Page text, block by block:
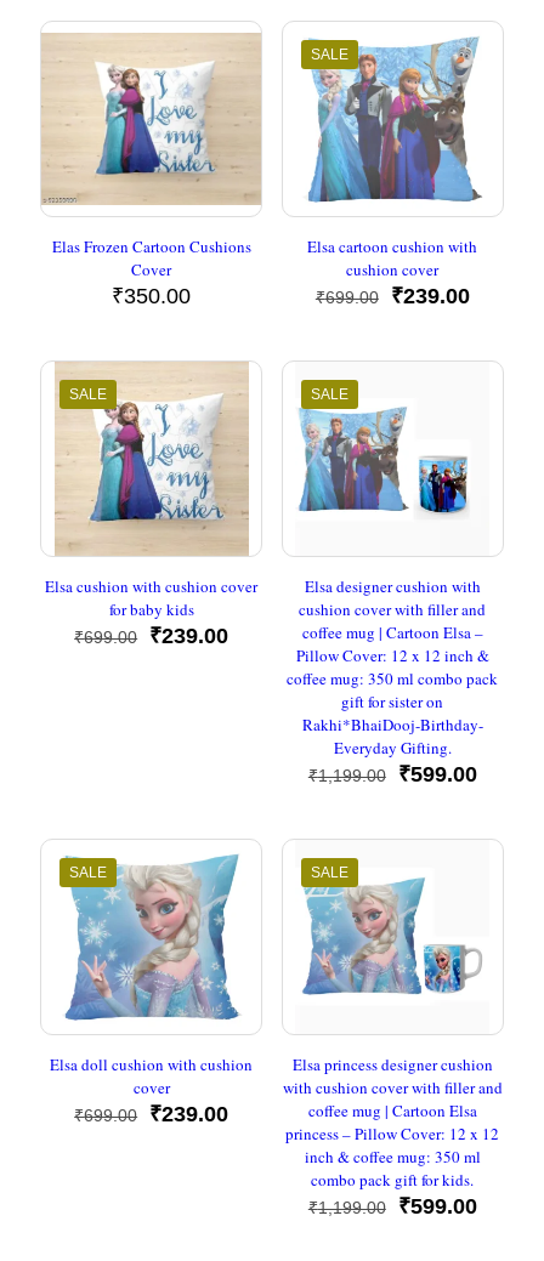
₹699.00.₹239.00.
₹699.00.
Elas Frozen Cartoon Cushions
Cover
₹350.00
SALE
Elsa cartoon cushion with
cushion cover
₹699.00
Original
₹699.00.
₹239.00Current
SALE
Elsa cushion with cushion cover
for baby kids
₹699.00
Original
₹239.00Current
SALE
Elsa designer cushion with
cushion cover with filler and
coffee mug | Cartoon Elsa –
Pillow Cover: 12 x 12 inch &
coffee mug: 350 ml combo pack
gift for sister on
Rakhi*BhaiDooj-Birthday-
Everyday Gifting.
₹1,199.00
Original
₹1,199.00.
₹599.00
SALE
Elsa doll cushion with cushion
cover
₹699.00
Original
₹239.00Current
₹239.00.
SALE
Elsa princess designer cushion
with cushion cover with filler and
coffee mug | Cartoon Elsa
princess – Pillow Cover: 12 x 12
inch & coffee mug: 350 ml
combo pack gift for kids.
₹1,199.00
Original
₹599.00